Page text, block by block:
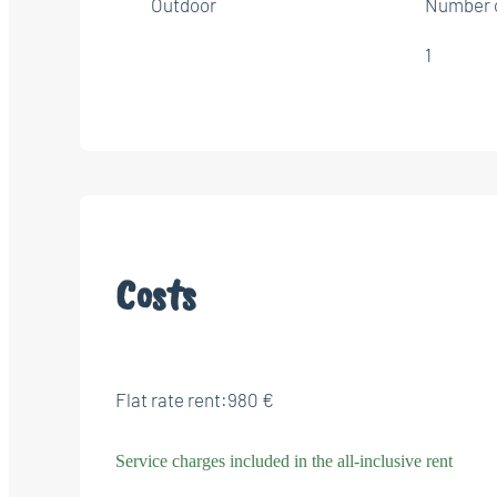
1
Costs
Flat rate rent:980 €
Service charges included in the all-inclusive rent